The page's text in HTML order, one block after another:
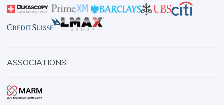
ASSOCIATIONS: